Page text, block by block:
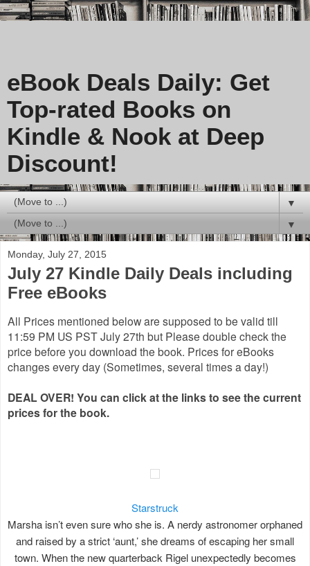
eBook Deals Daily: Get
Top-rated Books on
Kindle & Nook at Deep
Discount!
▼
▼
Monday, July 27, 2015
July 27 Kindle Daily Deals including
Free eBooks
All Prices mentioned below are supposed to be valid till
11:59 PM US PST July 27th but Please double check the
price before you download the book. Prices for eBooks
changes every day (Sometimes, several times a day!)
DEAL OVER! You can click at the links to see the current
prices for the book.
Starstruck
Marsha isn’t even sure who she is. A nerdy astronomer orphaned
and raised by a strict ‘aunt,’ she dreams of escaping her small
town. When the new quarterback Rigel unexpectedly becomes